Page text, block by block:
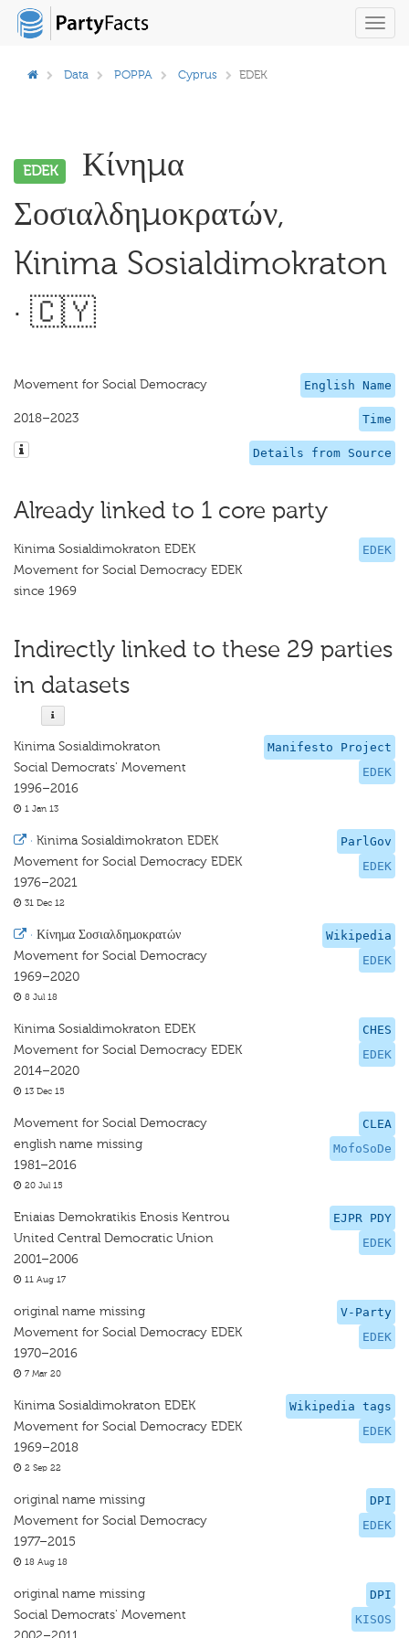
Data POPPA Cyprus EDEK
EDEK
Κίνημα
Σοσιαλδημοκρατών,
Kinima Sosialdimokraton
· 🇨🇾
English Name
Movement for Social Democracy
Time
2018–2023
Details from Source
Already linked to 1 core party
EDEK
Kinima Sosialdimokraton EDEK
Movement for Social Democracy EDEK
since 1969
Indirectly linked to these 29 parties
in datasets
Manifesto Project
EDEK
Kinima Sosialdimokraton
Social Democrats' Movement
1996–2016
1 Jan 13
ParlGov
EDEK
· Kinima Sosialdimokraton EDEK
Movement for Social Democracy EDEK
1976–2021
31 Dec 12
Wikipedia
EDEK
· Κίνημα Σοσιαλδημοκρατών
Movement for Social Democracy
1969–2020
8 Jul 18
CHES
EDEK
Kinima Sosialdimokraton EDEK
Movement for Social Democracy EDEK
2014–2020
13 Dec 15
CLEA
MofoSoDe
Movement for Social Democracy
english name missing
1981–2016
20 Jul 15
EJPR PDY
EDEK
Eniaias Demokratikis Enosis Kentrou
United Central Democratic Union
2001–2006
11 Aug 17
V-Party
EDEK
original name missing
Movement for Social Democracy EDEK
1970–2016
7 Mar 20
Wikipedia tags
EDEK
Kinima Sosialdimokraton EDEK
Movement for Social Democracy EDEK
1969–2018
2 Sep 22
DPI
EDEK
original name missing
Movement for Social Democracy
1977–2015
18 Aug 18
DPI
KISOS
original name missing
Social Democrats' Movement